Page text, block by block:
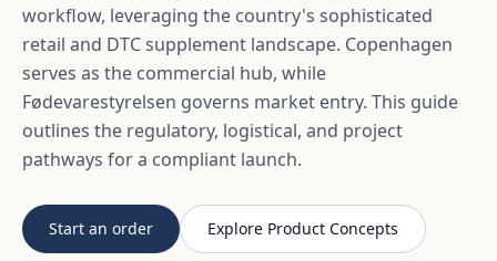
workflow, leveraging the country's sophisticated
retail and DTC supplement landscape. Copenhagen
serves as the commercial hub, while
Fødevarestyrelsen governs market entry. This guide
outlines the regulatory, logistical, and project
pathways for a compliant launch.
Start an order Explore Product Concepts